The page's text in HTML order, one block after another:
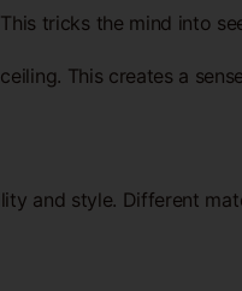
tricks the mind into
This creates a
and style. Different